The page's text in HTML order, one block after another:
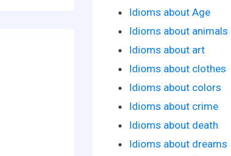
Idioms about Age
Idioms about animals
Idioms about art
Idioms about clothes
Idioms about colors
Idioms about crime
Idioms about death
Idioms about dreams